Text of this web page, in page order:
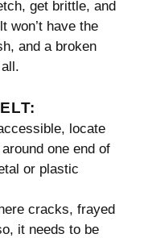
get brittle, and
won’t have the
and a broken
locate
one end of
or plastic
cracks, frayed
it needs to be